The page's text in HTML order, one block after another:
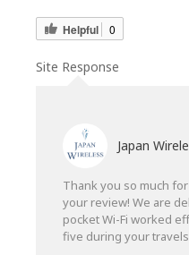
Helpful 0
Site Response
Japan
Thank you so much
your review! We are
pocket Wi-Fi worked
five during your travels